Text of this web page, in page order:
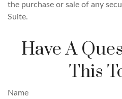
the purchase or sale of any
Suite.
Have A
This
Name